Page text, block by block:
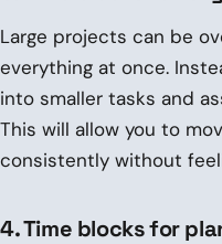
Large projects can be
everything at once.
into smaller tasks and
This will allow you to
consistently without
4. Time blocks for